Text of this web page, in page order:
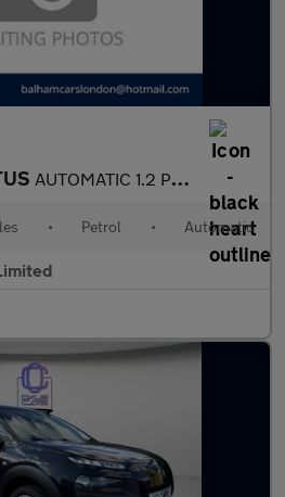
AUTOMATIC 1.2 PureTech Flair Hatchback 5dr Petrol ETG5 Euro 6 (s
• Petrol • Automatic